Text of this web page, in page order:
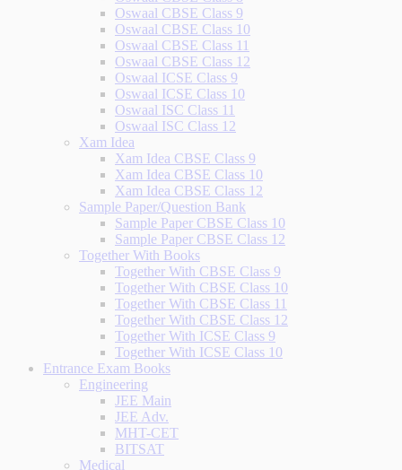
Oswaal CBSE Class 9
Oswaal CBSE Class 10
Oswaal CBSE Class 11
Oswaal CBSE Class 12
Oswaal ICSE Class 9
Oswaal ICSE Class 10
Oswaal ISC Class 11
Oswaal ISC Class 12
Xam Idea
Xam Idea CBSE Class 9
Xam Idea CBSE Class 10
Xam Idea CBSE Class 12
Sample Paper/Question Bank
Sample Paper CBSE Class 10
Sample Paper CBSE Class 12
Together With Books
Together With CBSE Class 9
Together With CBSE Class 10
Together With CBSE Class 11
Together With CBSE Class 12
Together With ICSE Class 9
Together With ICSE Class 10
Entrance Exam Books
Engineering
JEE Main
JEE Adv.
MHT-CET
BITSAT
Medical